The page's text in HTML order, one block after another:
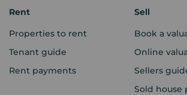
Rent
Properties to rent
Tenant guide
Rent payments
Sell
Book a
Online
Sellers
Sold house